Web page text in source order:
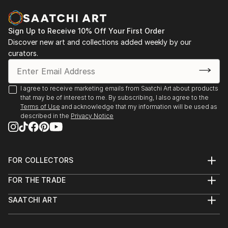
are seeing. I am particularly fascinated by how easily
this involuntary process can become more
complicated when visual stimuli are unfamiliar, vague,
or abstract. In general, my work is about the nature
of seeing and how visual images can evoke emotional
/ visceral responses, even when we don't fully
recognize or understand what we're perceiving.
Additional works can be viewed on my website:
Thanks for looking!
2016 - Charcuterie, Stroudsburg, PA
2014 - Six Depot St., West Stockbridge, MA
2013 - Fuel, Great Barrington, MA
2013 - Former Gallery, West Stockbridge, MA
2013 - Gallery at Kinderhook, Salisbury, CT
2012 - RAW, NYC
2011 - The Paris, NYC
Sign Up to Receive 10% Off Your First Order
Discover new art and collections added weekly by our
curators.
I agree to receive marketing emails from Saatchi Art about products
that may be of interest to me. By subscribing, I also agree to the
Terms of Use and acknowledge that my information will be used as
described in the Privacy Notice
FOR COLLECTORS
Help Center
Commissions
FOR THE TRADE
Trade Program
SAATCHI ART